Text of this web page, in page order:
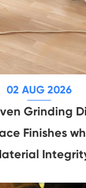
02 AUG 2026
Grinding
Finishes